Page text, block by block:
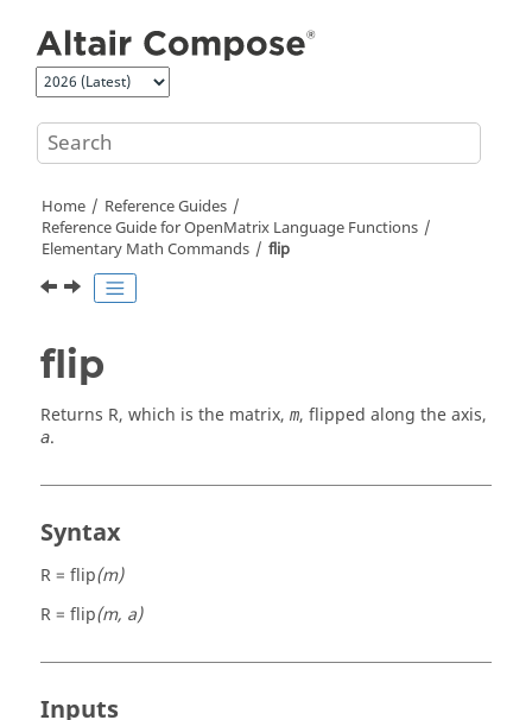
Home
Reference Guides
Reference Guide forOpenMatrix Language Functions
Elementary Math Commands
flip
flip
Returns R, which is the matrix, m, flipped along the axis,
a.
Syntax
R = flip(m)
R = flip(m, a)
Inputs